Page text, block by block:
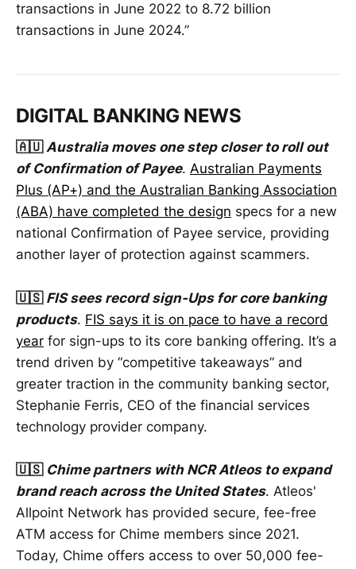
transactions in June 2022 to 8.72 billion
transactions in June 2024.”
DIGITAL BANKING NEWS
🇦🇺Australia moves one step closer to roll out
of Confirmation of Payee. Australian Payments
Plus (AP+) and the Australian Banking Association
(ABA) have completed the design specs for a new
national Confirmation of Payee service, providing
another layer of protection against scammers.
🇺🇸 FIS sees record sign-Ups for core banking
products. FIS says it is on pace to have a record
year for sign-ups to its core banking offering. It’s a
trend driven by “competitive takeaways” and
greater traction in the community banking sector,
Stephanie Ferris, CEO of the financial services
technology provider company.
🇺🇸 Chime partners with NCR Atleos to expand
brand reach across the United States. Atleos'
Allpoint Network has provided secure, fee-free
ATM access for Chime members since 2021.
Today, Chime offers access to over 50,000 fee-